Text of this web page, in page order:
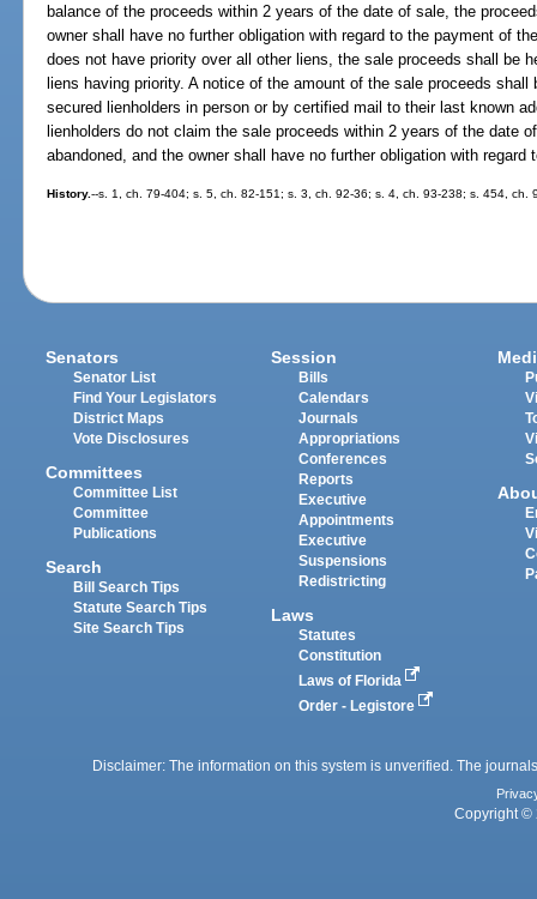
balance of the proceeds within 2 years of the date of sale, the
owner shall have no further obligation with regard to the payment of
does not have priority over all other liens, the sale proceeds shall be
liens having priority. A notice of the amount of the sale proceeds
secured lienholders in person or by certified mail to their last known
lienholders do not claim the sale proceeds within 2 years of the date
abandoned, and the owner shall have no further obligation with
History.--s. 1, ch. 79-404; s. 5, ch. 82-151; s. 3, ch. 92-36; s. 4, ch. 93-238; s. 454, ch.
Senators
Senator List
Find Your Legislators
District Maps
Vote Disclosures
Committees
Committee List
Committee
Publications
Search
Bill Search Tips
Statute Search Tips
Site Search Tips
Session
Bills
Calendars
Journals
Appropriations
Conferences
Reports
Executive
Appointments
Executive
Suspensions
Redistricting
Laws
Statutes
Constitution
Laws of Florida
Order - Legistore
Disclaimer: The information on this system is unverified. The
Copyright ©